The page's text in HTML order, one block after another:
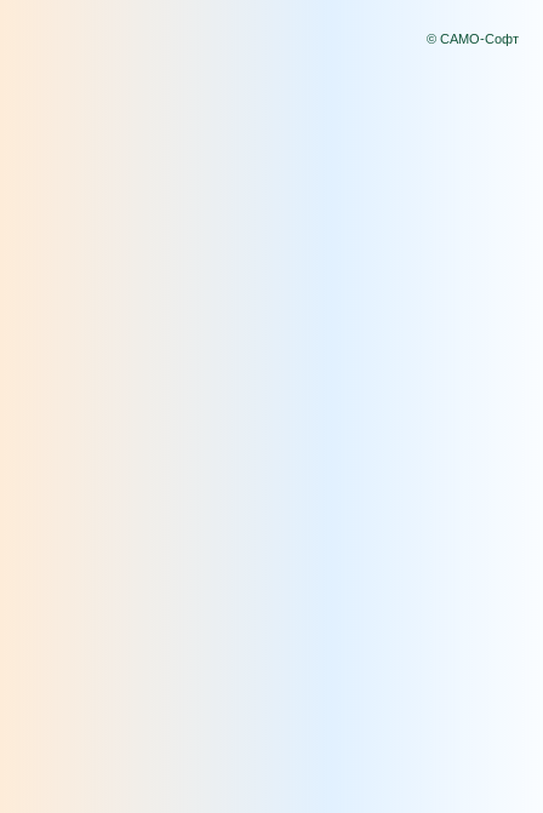
© САМО-Софт